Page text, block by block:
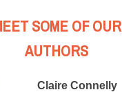
SOME OF OUR
AUTHORS
Claire Connelly